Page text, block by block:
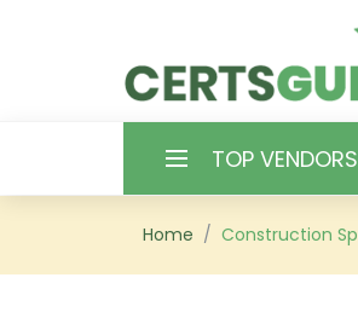
TOP VENDORS
HOME
Home Construction